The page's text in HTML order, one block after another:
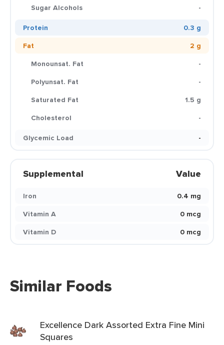
Sugar Alcohols
-
Protein
0.3 g
Fat
2 g
Monounsat. Fat
-
Polyunsat. Fat
-
Saturated Fat
1.5 g
Cholesterol
-
Glycemic Load
-
Supplemental Value
Iron
0.4 mg
Vitamin A
0 mcg
Vitamin D
0 mcg
Similar Foods
Excellence Dark Assorted Extra Fine Mini
Squares